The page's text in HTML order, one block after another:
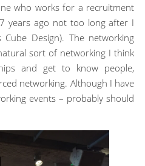
who works for a recruitment
years ago not too long after I
Design). The networking
sort of networking I think
and get to know people,
networking. Although I have
events – probably should